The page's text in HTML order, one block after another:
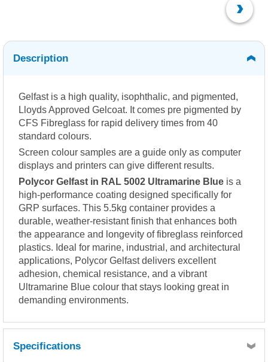
Description
Gelfast is a high quality, isophthalic, and pigmented,
Lloyds Approved Gelcoat. It comes pre pigmented by
CFS Fibreglass for rapid delivery times from 40
standard colours.
Screen colour samples are a guide only as computer
displays and printers can give different results.
Polycor Gelfast in RAL 5002 Ultramarine Blue is a
high-performance coating designed specifically for
GRP surfaces. This 5.5kg container provides a
durable, weather-resistant finish that enhances both
the appearance and longevity of fibreglass reinforced
plastics. Ideal for marine, industrial, and architectural
applications, Polycor Gelfast delivers excellent
adhesion, chemical resistance, and a vibrant
Ultramarine Blue colour that stays looking great in
demanding environments.
Specifications